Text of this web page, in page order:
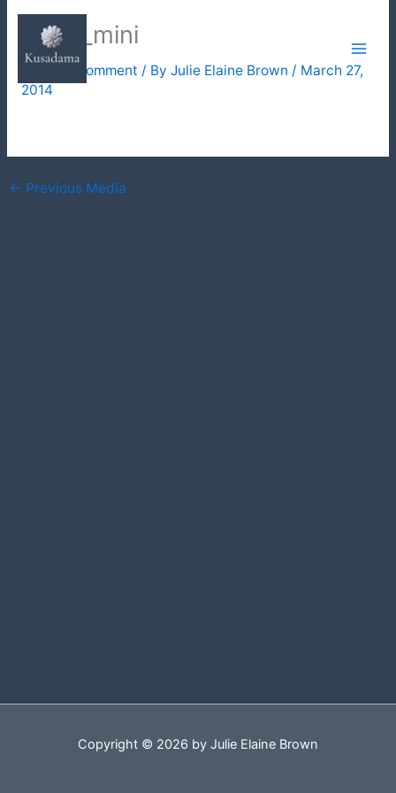
Skip
content
three_mini
Leave a Comment / By Julie Elaine Brown / March 27,
2014
← Previous Media
Copyright © 2026 by Julie Elaine Brown